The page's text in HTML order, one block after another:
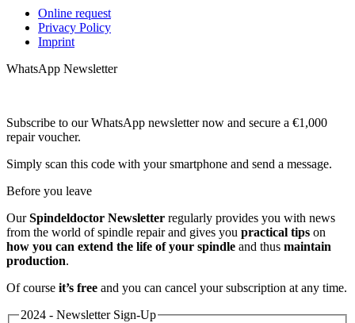
Online request
Privacy Policy
Imprint
WhatsApp Newsletter
Subscribe to our WhatsApp newsletter now and secure a €1,000
repair voucher.
Simply scan this code with your smartphone and send a message.
Before you leave
OurSpindeldoctor Newsletter regularly provides you with news
from the world of spindle repair and gives you practical tips on
how you can extend the life of your spindle and thus maintain
production.
Of course it’s free and you can cancel your subscription at any time.
2024 - Newsletter Sign-Up